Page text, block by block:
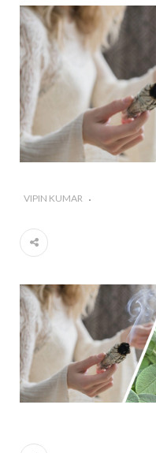
#Importance of
Benefits
#A Glass Of
Your Life
VIPIN KUMAR